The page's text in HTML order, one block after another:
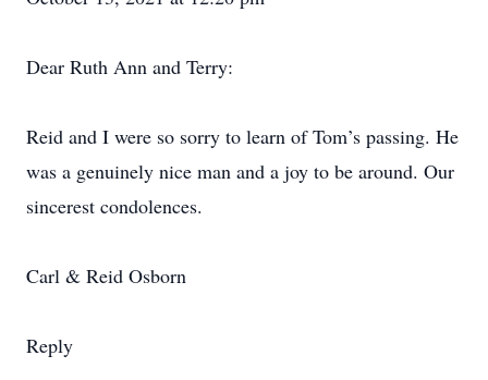
Dear Ruth Ann and Terry:
Reid and I were so sorry to learn of Tom’s passing. He
was a genuinely nice man and a joy to be around. Our
sincerest condolences.
Carl & Reid Osborn
Reply